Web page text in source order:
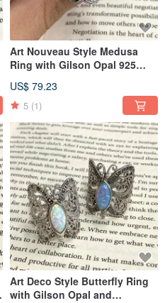
Art Nouveau Style Medusa
Ring with Gilson Opal 925
US$ 79.23
5 (1)
Art Deco Style Butterfly Ring
with Gilson Opal and